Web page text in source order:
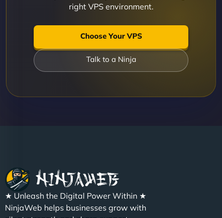
right VPS environment.
Choose Your VPS
Talk to a Ninja
★ Unleash the Digital Power Within ★
NinjaWeb helps businesses grow with